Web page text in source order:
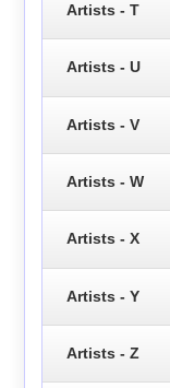
Artists - T
Artists - U
Artists - V
Artists - W
Artists - X
Artists - Y
Artists - Z